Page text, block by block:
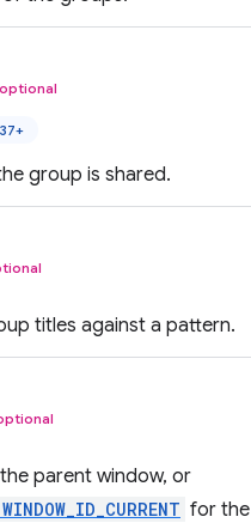
optional
group is shared.
titles against a pattern.
parent window, or
for the